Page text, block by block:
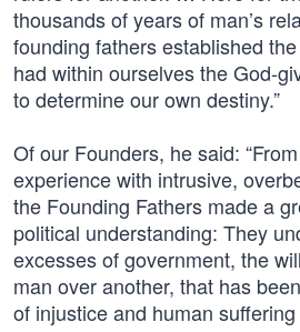
thousands of years of man’s
founding fathers established
had within ourselves the God-
to determine our own destiny.”
Of our Founders, he said:
experience with intrusive,
the Founding Fathers made a
political understanding: They
excesses of government, the
man over another, that has
of injustice and human